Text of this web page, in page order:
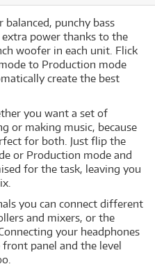
balanced, punchy bass
power thanks to the
woofer in each unit. Flick
to Production mode
create the best
you want a set of
or making music, because
for both. Just flip the
or Production mode and
for the task, leaving you
you can connect different
and mixers, or the
your headphones
panel and the level